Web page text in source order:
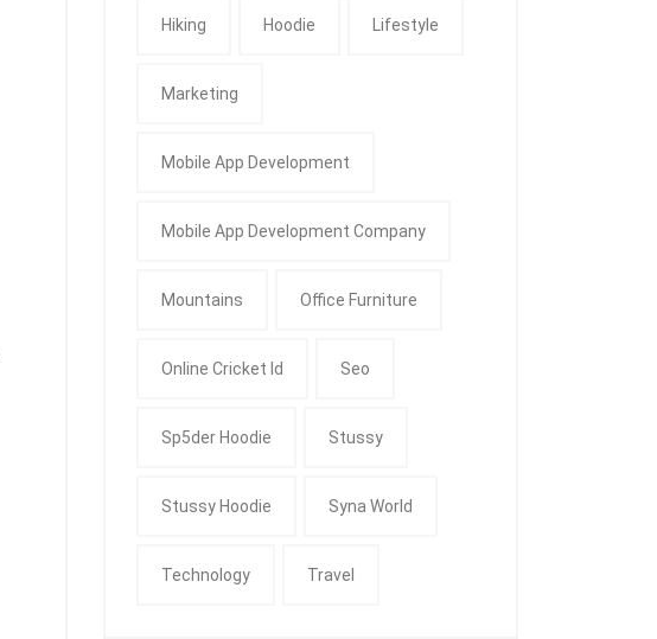
Hiking Hoodie Lifestyle
Marketing
Mobile App Development
Mobile App Development Company
Mountains Office Furniture
Online Cricket Id Seo
Sp5der Hoodie Stussy
Stussy Hoodie Syna World
Technology Travel